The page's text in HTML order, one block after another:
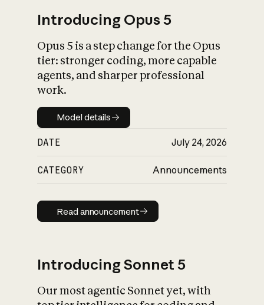
What is AI’s
impact on
Introducing Opus 5
Opus 5 is a step change for the Opus
tier: stronger coding, more capable
agents, and sharper professional
work.
Model details
Model details
DATE July 24, 2026
CATEGORY Announcements
Read announcement
Read announcement
Introducing Sonnet 5
Our most agentic Sonnet yet, with